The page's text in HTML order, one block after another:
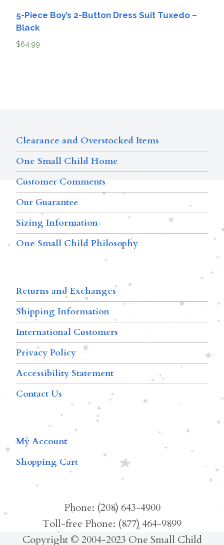
5-Piece Boy’s 2-Button Dress Suit Tuxedo –
Black
$64.99
Clearance and Overstocked Items
One Small Child Home
Customer Comments
Our Guarantee
Sizing Information
One Small Child Philosophy
Returns and Exchanges
Shipping Information
International Customers
Privacy Policy
Accessibility Statement
Contact Us
My Account
Shopping Cart
Phone: (208) 643-4900
Toll-free Phone: (877) 464-9899
Copyright © 2004-2023 One Small Child